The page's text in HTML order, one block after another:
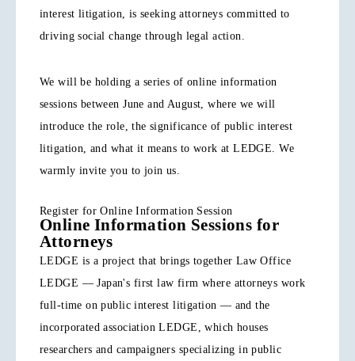
interest litigation, is seeking attorneys committed to
driving social change through legal action.
We will be holding a series of online information
sessions between June and August, where we will
introduce the role, the significance of public interest
litigation, and what it means to work at LEDGE. We
warmly invite you to join us.
Register for Online Information Session
Online Information Sessions for
Attorneys
LEDGE is a project that brings together Law Office
LEDGE — Japan's first law firm where attorneys work
full-time on public interest litigation — and the
incorporated association LEDGE, which houses
researchers and campaigners specializing in public